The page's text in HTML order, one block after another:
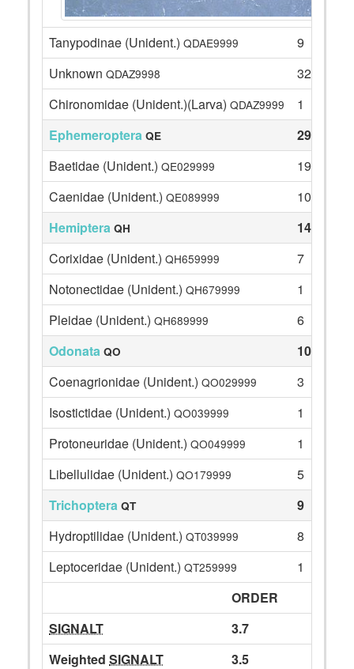
Tanypodinae (Unident.) QDAE9999
9
Unknown QDAZ9998
32
Chironomidae (Unident.)(Larva) QDAZ9999
1
Ephemeroptera QE
29
Baetidae (Unident.) QE029999
19
Caenidae (Unident.) QE089999
10
Hemiptera QH
14
Corixidae (Unident.) QH659999
7
Notonectidae (Unident.) QH679999
1
Pleidae (Unident.) QH689999
6
Odonata QO
10
Coenagrionidae (Unident.) QO029999
3
Isostictidae (Unident.) QO039999
1
Protoneuridae (Unident.) QO049999
1
Libellulidae (Unident.) QO179999
5
Trichoptera QT
9
Hydroptilidae (Unident.) QT039999
8
Leptoceridae (Unident.) QT259999
1
ORDER
SIGNALT
3.7
Weighted SIGNALT 3.5